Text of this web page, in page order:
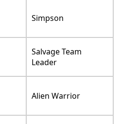
Simpson
Salvage Team
Leader
Alien Warrior